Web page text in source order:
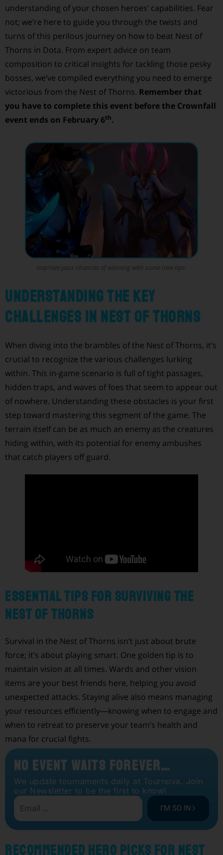
understanding of your chosen heroes’ capabilities. Fear
not; we’re here to guide you through the twists and
turns of this perilous journey on how to beat Nest of
Thorns in Dota. From expert advice on team
composition to critical insights for tackling those pesky
bosses, we’ve compiled everything you need to emerge
victorious from the Nest of Thorns. Remember that
you have to complete this event before the Crownfall
event ends on February 6th.
Improve your chances of winning with some new tips.
Understanding the Key
Challenges in Nest of Thorns
When diving into the brambles of the Nest of Thorns, it’s
crucial to recognize the various challenges lurking
within. This in-game scenario is full of tight passages,
hidden traps, and waves of foes that seem to appear out
of nowhere. Understanding these obstacles is your first
step toward mastering this segment of the game. The
terrain itself can be as much an enemy as the creatures
hiding within, with its potential for enemy ambushes
that catch players off guard.
Essential Tips for Surviving the
Nest of Thorns
Survival in the Nest of Thorns isn’t just about brute
force; it’s about playing smart. One golden tip is to
maintain vision at all times. Wards and other vision
items are your best friends here, helping you avoid
unexpected attacks. Staying alive also means managing
your resources efficiently—knowing when to engage and
when to retreat to preserve your team’s health and
mana for crucial fights.
No Event Waits Forever…
We update tournaments daily at Tournova. Join
our Newsletter to be the first to know!
I’M SO IN
Recommended Hero Picks for Nest